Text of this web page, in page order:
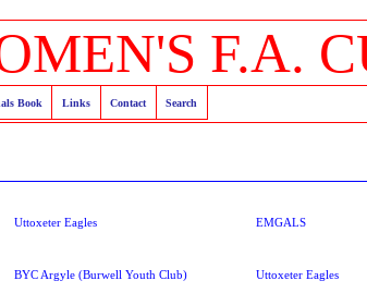
F.A.
Book Links Contact Search
Uttoxeter Eagles EMGALS
BYC Argyle (Burwell Youth Club) Uttoxeter Eagles